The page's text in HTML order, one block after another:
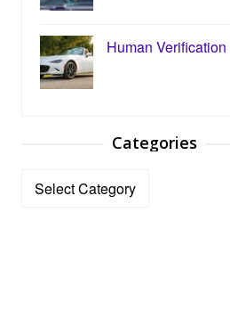
Human Verification
Categories
Categories